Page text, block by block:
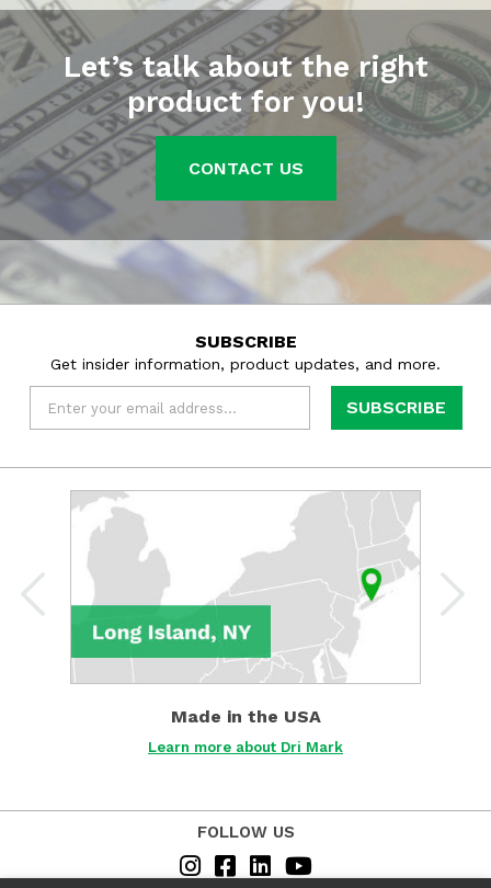
Let’s talk about the right
product for you!
CONTACT US
SUBSCRIBE
Get insider information, product updates, and more.
about
Dri
Mark
about
Made
in
the
USA
Made in the USA
Learn more about Dri Mark
FOLLOW US